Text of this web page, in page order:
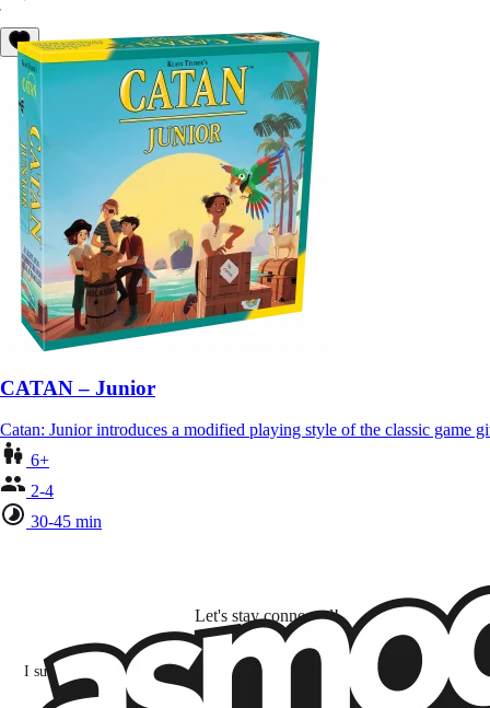
CATAN – Junior
Catan: Junior introduces a modified playing style of the classic game
6+
2-4
30-45 min
Let's stay connected!
I subscribe to discover games, new releases, and personalized content
my interests and my email opens and clicks.